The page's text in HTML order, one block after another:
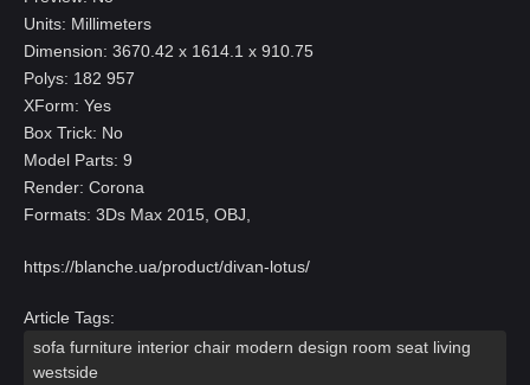
Units: Millimeters
Dimension: 3670.42 x 1614.1 x 910.75
Polys: 182 957
XForm: Yes
Box Trick: No
Model Parts: 9
Render: Corona
Formats: 3Ds Max 2015, OBJ,
https://blanche.ua/product/divan-lotus/
Article Tags:
sofa furniture interior chair modern design room seat living
westside